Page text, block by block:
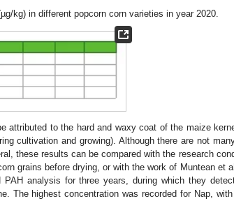
kg) in different popcorn corn varieties in year 2020.
attributed to the hard and waxy coat of the maize
cultivation and growing). Although there are not
these results can be compared with the research
grains before drying, or with the work of Muntean et
analysis for three years, during which they
The highest concentration was recorded for Nap,